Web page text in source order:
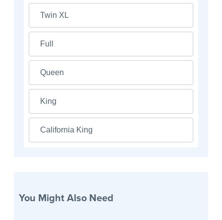
Twin XL
Full
Queen
King
California King
You Might Also Need